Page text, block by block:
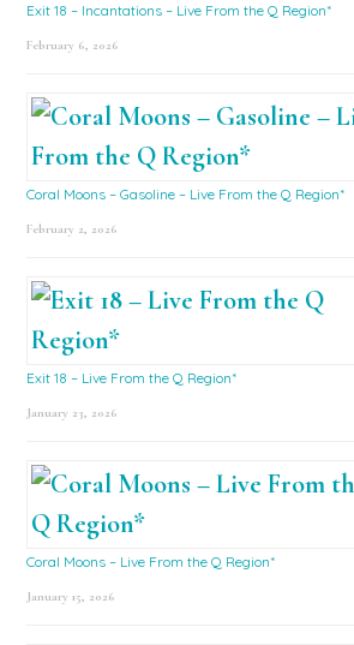
Exit 18 – Incantations – Live From the Q Region*
February 6, 2026
Coral Moons – Gasoline – Live From the Q Region*
February 2, 2026
Exit 18 – Live From the Q Region*
January 23, 2026
Coral Moons – Live From the Q Region*
January 15, 2026